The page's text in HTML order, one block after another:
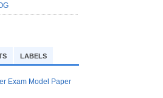
LABELS
Exam Model Paper